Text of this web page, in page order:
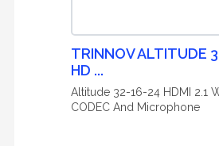
TRINNOV ALTITUDE
HD ...
Altitude 32-16-24 HDMI 2.1
CODEC And Microphone